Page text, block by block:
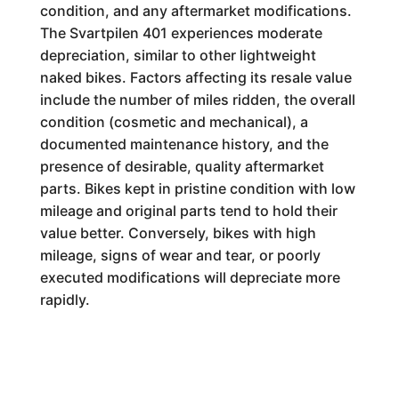
condition, and any aftermarket modifications.
The Svartpilen 401 experiences moderate
depreciation, similar to other lightweight
naked bikes. Factors affecting its resale value
include the number of miles ridden, the overall
condition (cosmetic and mechanical), a
documented maintenance history, and the
presence of desirable, quality aftermarket
parts. Bikes kept in pristine condition with low
mileage and original parts tend to hold their
value better. Conversely, bikes with high
mileage, signs of wear and tear, or poorly
executed modifications will depreciate more
rapidly.